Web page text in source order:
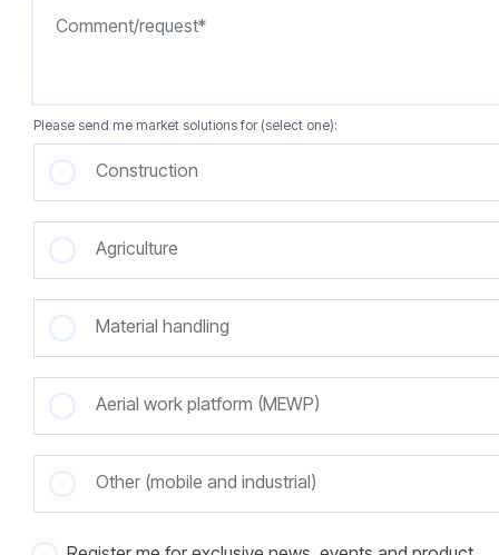
Please send me market solutions for (select one):
Construction
Agriculture
Material handling
Aerial work platform (MEWP)
Other (mobile and industrial)